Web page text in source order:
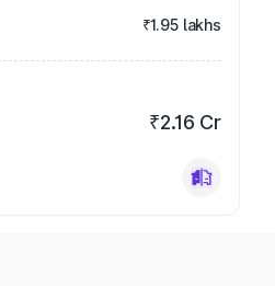
₹1.95 lakhs
₹2.16 Cr